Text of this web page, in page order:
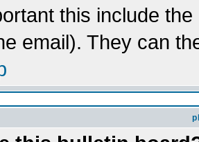
this include
email). They can